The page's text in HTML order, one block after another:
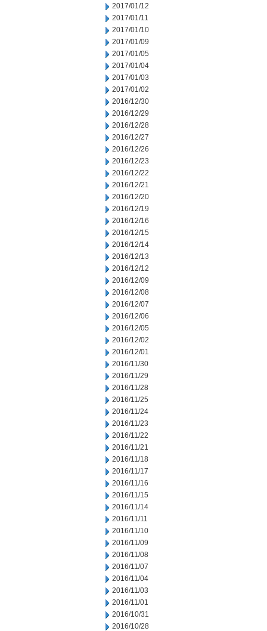
2017/01/12
2017/01/11
2017/01/10
2017/01/09
2017/01/05
2017/01/04
2017/01/03
2017/01/02
2016/12/30
2016/12/29
2016/12/28
2016/12/27
2016/12/26
2016/12/23
2016/12/22
2016/12/21
2016/12/20
2016/12/19
2016/12/16
2016/12/15
2016/12/14
2016/12/13
2016/12/12
2016/12/09
2016/12/08
2016/12/07
2016/12/06
2016/12/05
2016/12/02
2016/12/01
2016/11/30
2016/11/29
2016/11/28
2016/11/25
2016/11/24
2016/11/23
2016/11/22
2016/11/21
2016/11/18
2016/11/17
2016/11/16
2016/11/15
2016/11/14
2016/11/11
2016/11/10
2016/11/09
2016/11/08
2016/11/07
2016/11/04
2016/11/03
2016/11/01
2016/10/31
2016/10/28